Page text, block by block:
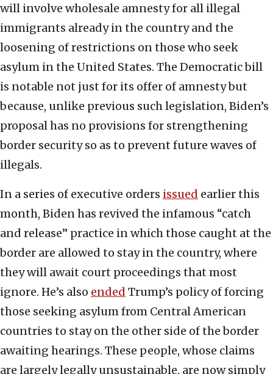
will involve wholesale amnesty for all illegal
immigrants already in the country and the
loosening of restrictions on those who seek
asylum in the United States. The Democratic bill
is notable not just for its offer of amnesty but
because, unlike previous such legislation, Biden’s
proposal has no provisions for strengthening
border security so as to prevent future waves of
illegals.
In a series of executive orders issued earlier this
month, Biden has revived the infamous “catch
and release” practice in which those caught at the
border are allowed to stay in the country, where
they will await court proceedings that most
ignore. He’s also ended Trump’s policy of forcing
those seeking asylum from Central American
countries to stay on the other side of the border
awaiting hearings. These people, whose claims
are largely legally unsustainable, are now simply